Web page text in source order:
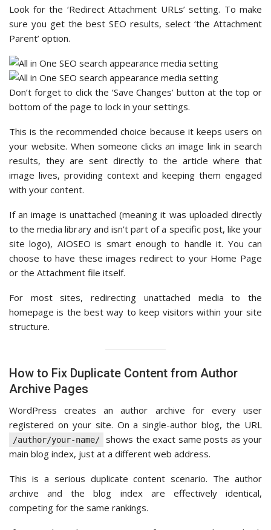
Look for the ‘Redirect Attachment URLs’ setting. To make
sure you get the best SEO results, select ‘the Attachment
Parent’ option.
Don’t forget to click the ‘Save Changes’ button at the top or
bottom of the page to lock in your settings.
This is the recommended choice because it keeps users on
your website. When someone clicks an image link in search
results, they are sent directly to the article where that
image lives, providing context and keeping them engaged
with your content.
If an image is unattached (meaning it was uploaded directly
to the media library and isn’t part of a specific post, like your
site logo), AIOSEO is smart enough to handle it. You can
choose to have these images redirect to your Home Page
or the Attachment file itself.
For most sites, redirecting unattached media to the
homepage is the best way to keep visitors within your site
structure.
How to Fix Duplicate Content from Author
Archive Pages
WordPress creates an author archive for every user
registered on your site. On a single-author blog, the URL
/author/your-name/
shows the exact same posts as your
main blog index, just at a different web address.
This is a serious duplicate content scenario. The author
archive and the blog index are effectively identical,
competing for the same rankings.